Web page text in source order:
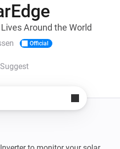
Around the World
Official
Suggest